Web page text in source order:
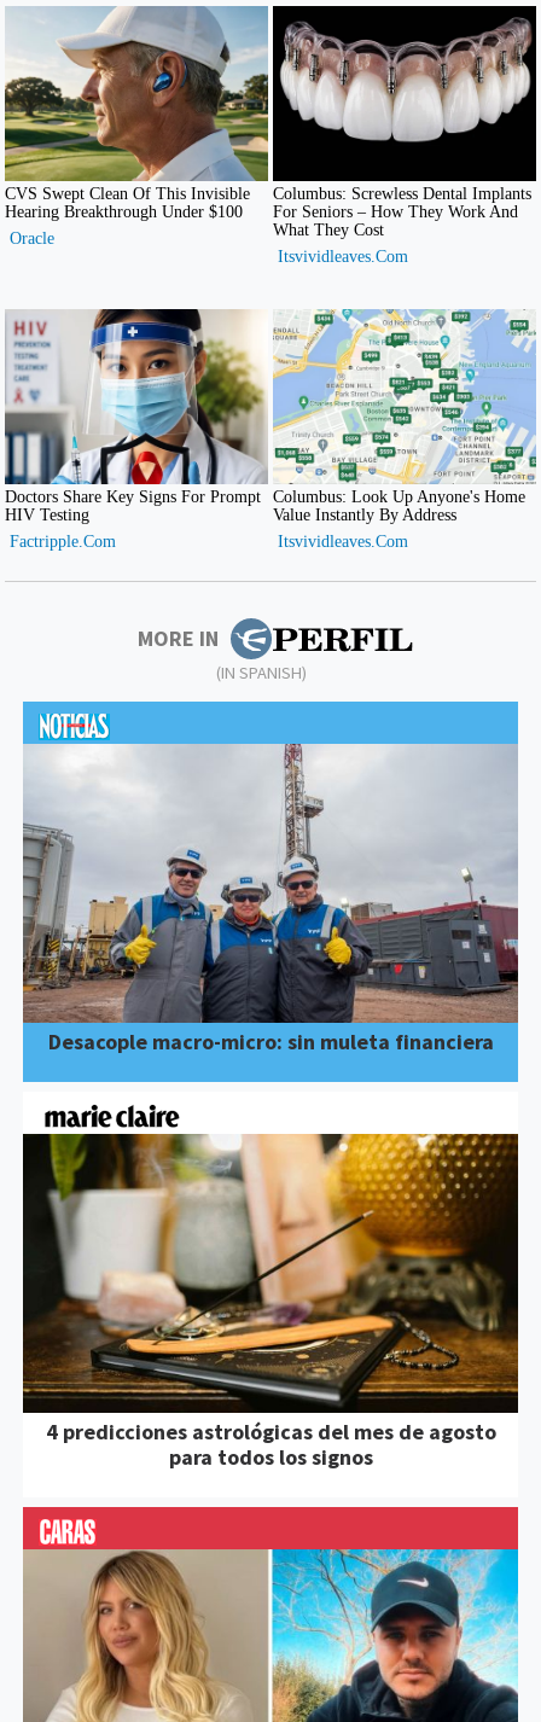
MORE IN
(IN SPANISH)
Desacople macro-micro: sin muleta financiera
4 predicciones astrológicas del mes de agosto
para todos los signos